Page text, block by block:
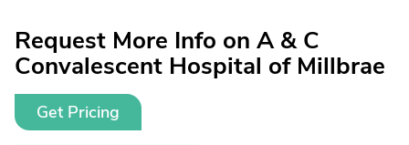
Request More Info on A & C
Convalescent Hospital of Millbrae
Get Pricing